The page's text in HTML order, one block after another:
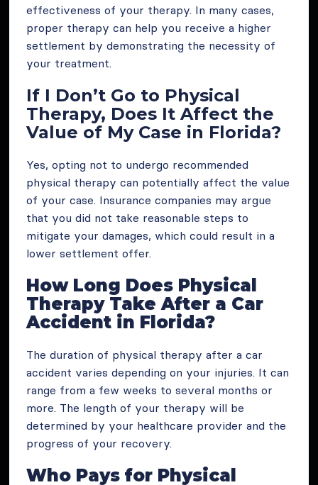
effectiveness of your therapy. In many cases,
proper therapy can help you receive a higher
settlement by demonstrating the necessity of
your treatment.
If I Don’t Go to Physical
Therapy, Does It Affect the
Value of My Case in Florida?
Yes, opting not to undergo recommended
physical therapy can potentially affect the value
of your case. Insurance companies may argue
that you did not take reasonable steps to
mitigate your damages, which could result in a
lower settlement offer.
How Long Does Physical
Therapy Take After a Car
Accident in Florida?
The duration of physical therapy after a car
accident varies depending on your injuries. It can
range from a few weeks to several months or
more. The length of your therapy will be
determined by your healthcare provider and the
progress of your recovery.
Who Pays for Physical